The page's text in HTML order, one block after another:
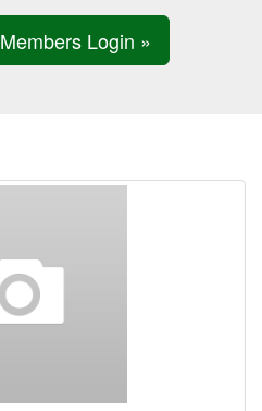
Members Login »